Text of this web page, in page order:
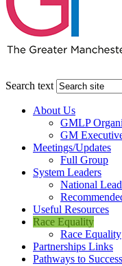
Search text
About Us
GMLP
GM
Meetings/Updates
Full Group
System Leaders
National
Useful Resources
Race Equality
Race Equality
Partnerships Links
Pathways to Success